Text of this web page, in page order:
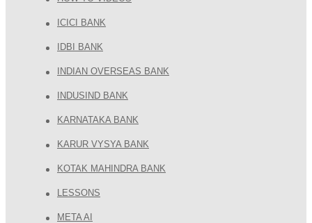
ICICI BANK
IDBI BANK
INDIAN OVERSEAS BANK
INDUSIND BANK
KARNATAKA BANK
KARUR VYSYA BANK
KOTAK MAHINDRA BANK
LESSONS
META AI